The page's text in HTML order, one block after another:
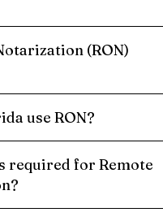
(RON)
use RON?
required for Remote